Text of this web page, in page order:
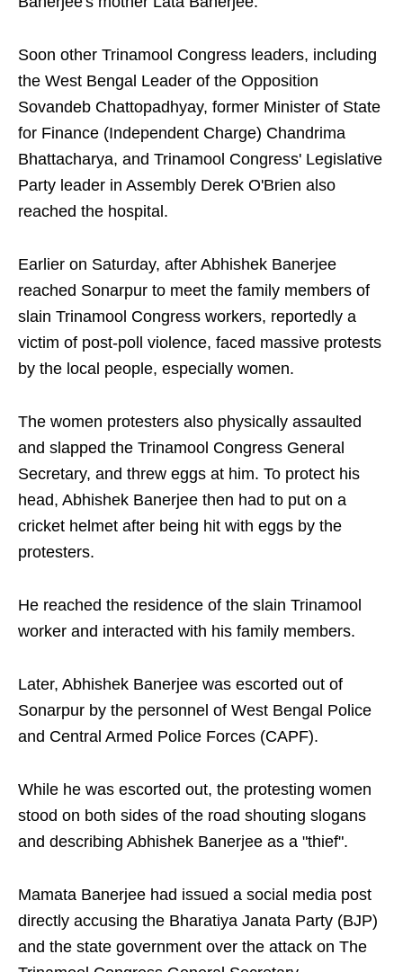
Soon other Trinamool Congress leaders, including
the West Bengal Leader of the Opposition
Sovandeb Chattopadhyay, former Minister of State
for Finance (Independent Charge) Chandrima
Bhattacharya, and Trinamool Congress' Legislative
Party leader in Assembly Derek O'Brien also
reached the hospital.
Earlier on Saturday, after Abhishek Banerjee
reached Sonarpur to meet the family members of
slain Trinamool Congress workers, reportedly a
victim of post-poll violence, faced massive protests
by the local people, especially women.
The women protesters also physically assaulted
and slapped the Trinamool Congress General
Secretary, and threw eggs at him. To protect his
head, Abhishek Banerjee then had to put on a
cricket helmet after being hit with eggs by the
protesters.
He reached the residence of the slain Trinamool
worker and interacted with his family members.
Later, Abhishek Banerjee was escorted out of
Sonarpur by the personnel of West Bengal Police
and Central Armed Police Forces (CAPF).
While he was escorted out, the protesting women
stood on both sides of the road shouting slogans
and describing Abhishek Banerjee as a "thief".
Mamata Banerjee had issued a social media post
directly accusing the Bharatiya Janata Party (BJP)
and the state government over the attack on The